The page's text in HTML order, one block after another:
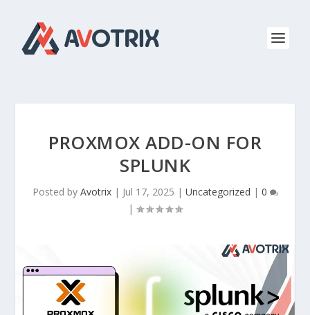
PROXMOX ADD-ON FOR
SPLUNK
Posted by Avotrix| Jul 17, 2025 | Uncategorized | 0
|